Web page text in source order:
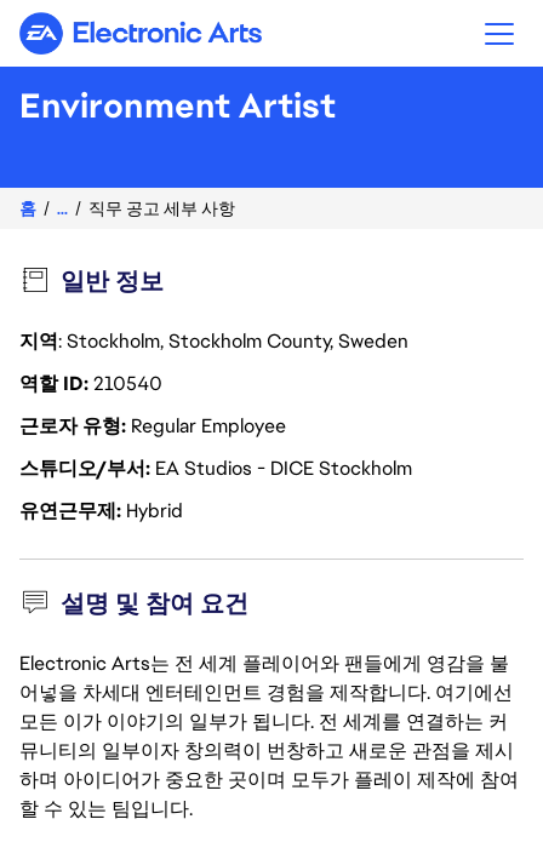
Electronic Arts
Environment Artist
홈 ... 직무 공고 세부 사항
일반 정보
지역: Stockholm, Stockholm County, Sweden
역할 ID210540
근로자 유형 Regular Employee
스튜디오/부서 EA Studios - DICE Stockholm
유연근무제 Hybrid
설명 및 참여 요건
Electronic Arts는 전 세계 플레이어와 팬들에게 영감을 불
어넣을 차세대 엔터테인먼트 경험을 제작합니다. 여기에선
모든 이가 이야기의 일부가 됩니다. 전 세계를 연결하는 커
뮤니티의 일부이자 창의력이 번창하고 새로운 관점을 제시
하며 아이디어가 중요한 곳이며 모두가 플레이 제작에 참여
할 수 있는 팀입니다.